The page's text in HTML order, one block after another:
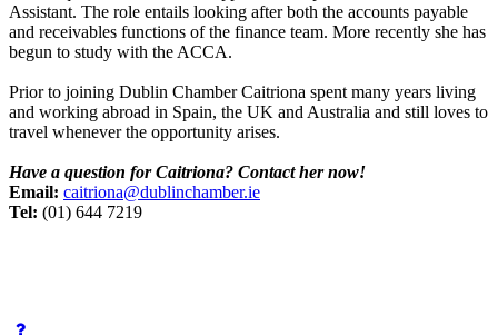
Assistant. The role entails looking after both the accounts payable
and receivables functions of the finance team. More recently she has
begun to study with the ACCA.
Prior to joining Dublin Chamber Caitriona spent many years living
and working abroad in Spain, the UK and Australia and still loves to
travel whenever the opportunity arises.
Have a question for Caitriona? Contact her now!
Email: caitriona@dublinchamber.ie
Tel: (01) 644 7219